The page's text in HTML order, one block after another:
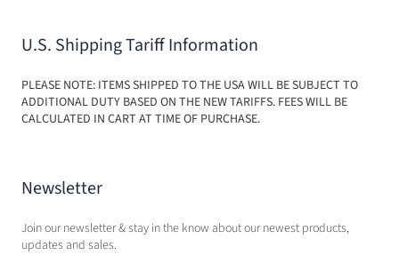
U.S. Shipping Tariff Information
PLEASE NOTE: ITEMS SHIPPED TO THE USA WILL BE SUBJECT TO
ADDITIONAL DUTY BASED ON THE NEW TARIFFS. FEES WILL BE
CALCULATED IN CART AT TIME OF PURCHASE.
Newsletter
Join our newsletter & stay in the know about our newest products,
updates and sales.